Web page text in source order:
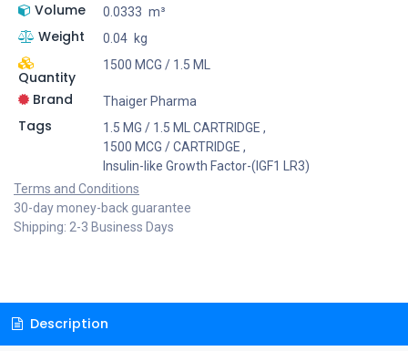
Volume 0.0333 m³
Weight 0.04 kg
Quantity
1500 MCG / 1.5 ML
Brand Thaiger Pharma
Tags 1.5 MG / 1.5 ML CARTRIDGE ,
1500 MCG / CARTRIDGE ,
Insulin-like Growth Factor-(IGF1 LR3)
Terms and Conditions
30-day money-back guarantee
Shipping: 2-3 Business Days
Description